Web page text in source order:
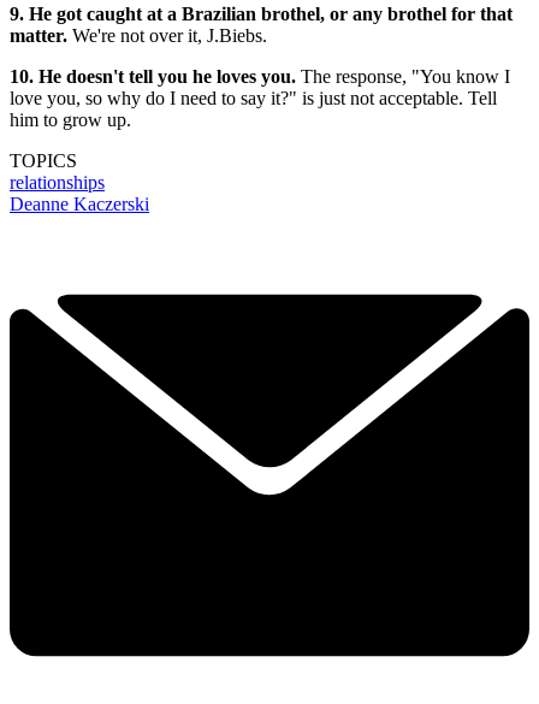
9. He got caught at a Brazilian brothel, or any brothel for that
matter. We're not over it, J.Biebs.
10. He doesn't tell you he loves you. The response, "You know I
love you, so why do I need to say it?" is just not acceptable. Tell
him to grow up.
TOPICS
relationships
Deanne Kaczerski